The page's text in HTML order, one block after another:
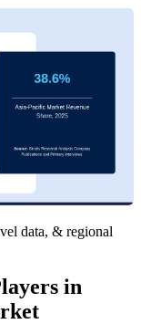
data, & regional
in